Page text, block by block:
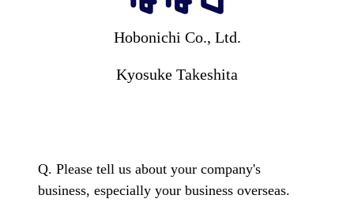
Hobonichi Co., Ltd.
Kyosuke Takeshita
Q. Please tell us about your company's
business, especially your business overseas.